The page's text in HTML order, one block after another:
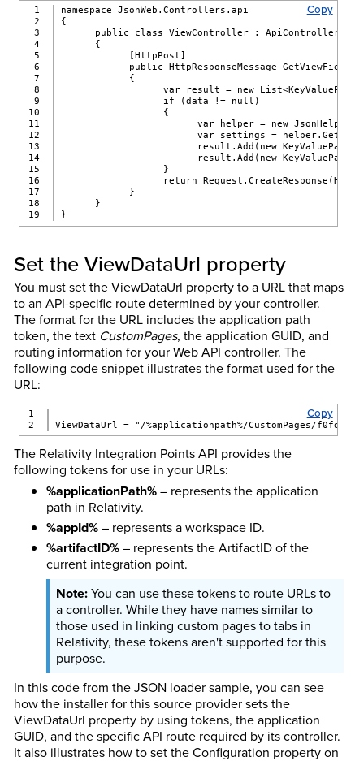
Copy
1
2
3
4
5
6
7
8
9
10
11
12
13
14
15
16
17
18
namespace JsonWeb.Controllers.api
{
public class ViewController : ApiController
{
[HttpPost]
public HttpResponseMessage
{
var result = new
if (data != null)
{
var helper = new
var settings =
result.Add(new KeyValuePair<string,
result.Add(new KeyValuePair<string,
}
return
}
}
}
Set the ViewDataUrl property
You must set the ViewDataUrl property to a URL that maps
to an API-specific route determined by your controller.
The format for the URL includes the application path
token, the text CustomPages, the application GUID, and
routing information for your Web API controller. The
following code snippet illustrates the format used for the
URL:
Copy
1
ViewDataUrl = "/%applicationpath%/CustomPages/
The Relativity Integration Points API provides the
following tokens for use in your URLs:
%applicationPath%– represents the application
path in Relativity.
%appId%– represents a workspace ID.
%artifactID%– represents the ArtifactID of the
current integration point.
You can use these tokens to route URLs to
a controller. While they have names similar to
those used in linking custom pages to tabs in
Relativity, these tokens aren't supported for this
purpose.
In this code from the JSON loader sample, you can see
how the installer for this source provider sets the
ViewDataUrl property by using tokens, the application
GUID, and the specific API route required by its controller.
It also illustrates how to set the Configuration property on